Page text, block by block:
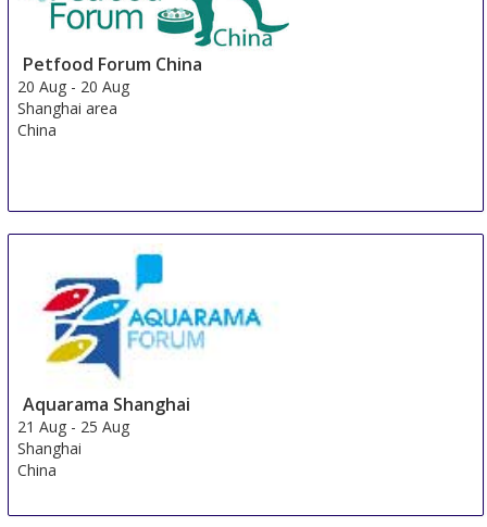
Petfood Forum China
20 Aug - 20 Aug
Shanghai area
China
Aquarama Shanghai
21 Aug - 25 Aug
Shanghai
China